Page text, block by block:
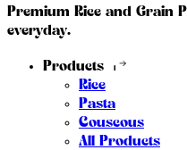
Premium Rice and Grain
everyday.
Products
Rice
Pasta
Couscous
All Products